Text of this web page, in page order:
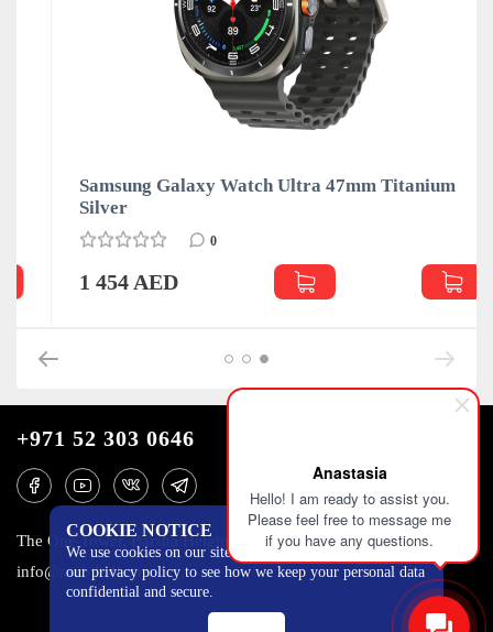
Anastasia
Hello! I am ready to assist you.
Please feel free to message me
if you have any questions.
Samsung Galaxy Watch Ultra 47mm Titanium
Silver
1 454 AED
COOKIE NOTICE
We use cookies on our site to track certain metrics. Read
our privacy policy to see how we keep your personal data
confidential and secure.
+971 52 303 0646
The One Tower, Barsha Heights, 12th floor, Dubai
info@mobilo4ka.ru